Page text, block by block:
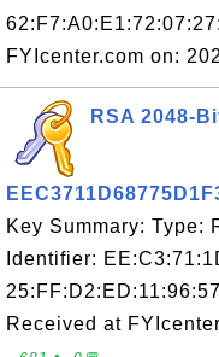
FYIcenter.com on:
RSA 2048-
Key Summary: Type:
Identifier:
Received at